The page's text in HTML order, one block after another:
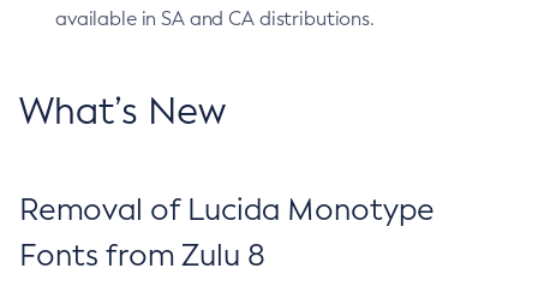
available in SA and CA distributions.
What’s New
Removal of Lucida Monotype
Fonts from Zulu 8